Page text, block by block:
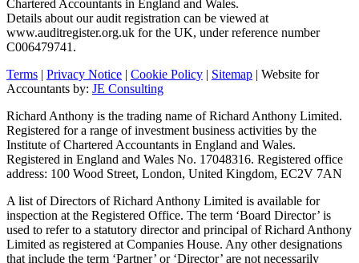
Chartered Accountants in England and Wales.
Details about our audit registration can be viewed at
www.auditregister.org.uk for the UK, under reference number
C006479741.
Terms | Privacy Notice | Cookie Policy | Sitemap | Website for
Accountants by: JE Consulting
Richard Anthony is the trading name of Richard Anthony Limited.
Registered for a range of investment business activities by the
Institute of Chartered Accountants in England and Wales.
Registered in England and Wales No. 17048316. Registered office
address: 100 Wood Street, London, United Kingdom, EC2V 7AN
A list of Directors of Richard Anthony Limited is available for
inspection at the Registered Office. The term ‘Board Director’ is
used to refer to a statutory director and principal of Richard Anthony
Limited as registered at Companies House. Any other designations
that include the term ‘Partner’ or ‘Director’ are not necessarily